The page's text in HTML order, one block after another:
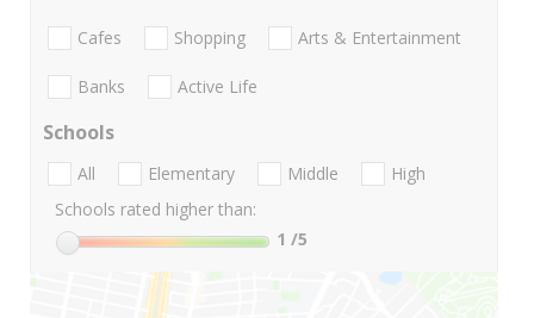
Cafes Shopping Arts & Entertainment
Banks Active Life
Schools
All Elementary Middle
High
Schools rated higher than:
1 /5